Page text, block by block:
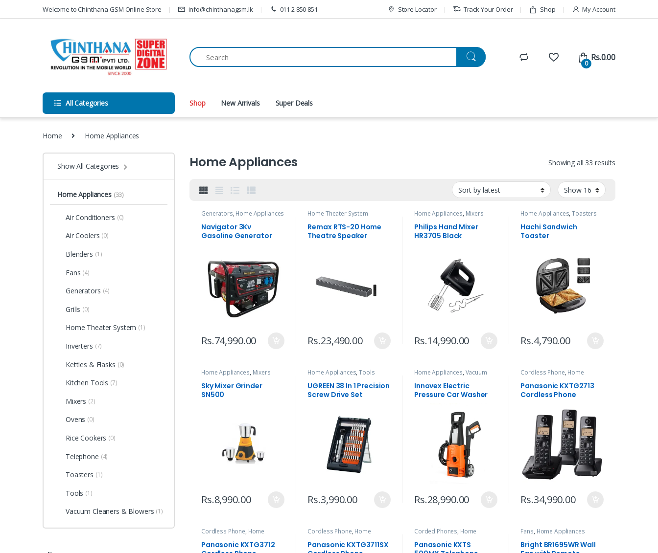
Skip to navigation
Skip to contentWelcome to Chinthana GSM Online Store info@chinthanagsm.lk 011 2 850 851 Store Locator Track Your Order Shop My Account
0
Rs.0.00
All Categories Shop New Arrivals Super Deals
Home Home Appliances
Home Appliances Showing all 33 results
Generators, Home Appliances
Navigator 3Kv
Gasoline Generator
Rs.74,990.00
Home Theater System
Remax RTS-20 Home
Theatre Speaker
Rs.23,490.00
Home Appliances, Mixers
Philips Hand Mixer
HR3705 Black
Rs.14,990.00
Home Appliances,Toasters
Hachi Sandwich
Toaster
Rs.4,790.00
Home Appliances, Mixers
Sky Mixer Grinder
SN500
Rs.8,990.00
Home Appliances,Tools
UGREEN 38 In 1 Precision
Screw Drive Set
Rs.3,990.00
Home Appliances, Vacuum
Cleaners & Blowers
Innovex Electric
Pressure Car Washer
Rs.28,990.00
Cordless Phone, Home
Telephone
Panasonic KXTG2713
Cordless Phone
Rs.34,990.00
Cordless Phone, Home
Telephone
Panasonic KXTG3712
Cordless Phone, Home
Telephone
Panasonic KXTG3711SX
Corded Phones, Home
Telephone
Panasonic KXTS
Fans, Home Appliances
Bright BR1695WR Wall
Show All Categories
Home Appliances (33)
Air Conditioners (0)
Air Coolers (0)
Blenders (1)
Fans (4)
Generators (4)
Grills (0)
Home Theater System (1)
Inverters (7)
Kettles & Flasks (0)
Kitchen Tools (7)
Mixers (2)
Ovens (0)
Rice Cookers (0)
Telephone (4)
Toasters (1)
Tools (1)
Vacuum Cleaners & Blowers (1)